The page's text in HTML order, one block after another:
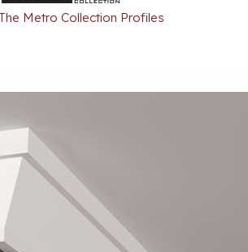
Metro Collection Profiles